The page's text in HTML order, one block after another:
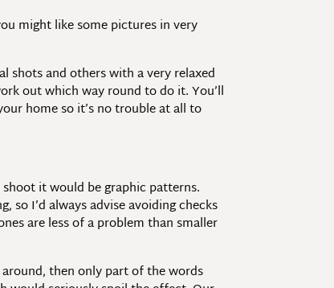
might like some pictures in very
shots and others with a very relaxed
out which way round to do it. You’ll
home so it’s no trouble at all to
it would be graphic patterns.
I’d always advise avoiding checks
are less of a problem than smaller
then only part of the words